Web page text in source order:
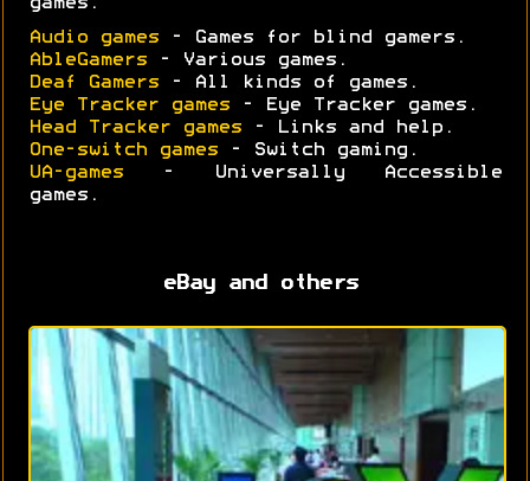
games.
Audio games - Games for blind gamers.
AbleGamers - Various games.
Deaf Gamers - All kinds of games.
Eye Tracker games - Eye Tracker games.
Head Tracker games - Links and help.
One-switch games - Switch gaming.
UA-games - Universally Accessible
games.
eBay and others